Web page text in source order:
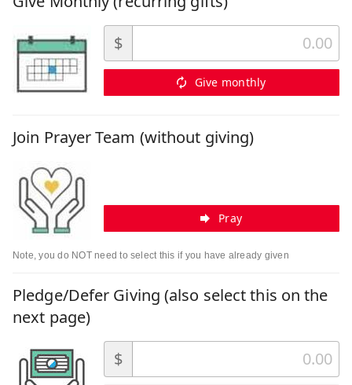
$
Give monthly
Join Prayer Team (without giving)
Pray
Note, you do NOT need to select this if you have already given
Pledge/Defer Giving (also select this on the
next page)
$